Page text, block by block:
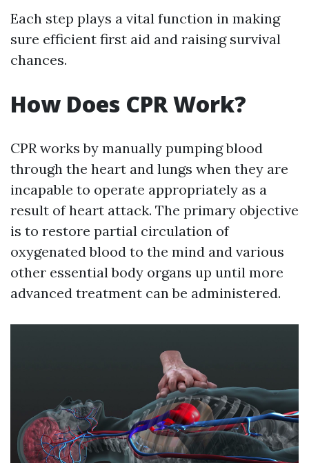
Each step plays a vital function in making
sure efficient first aid and raising survival
chances.
How Does CPR Work?
CPR works by manually pumping blood
through the heart and lungs when they are
incapable to operate appropriately as a
result of heart attack. The primary objective
is to restore partial circulation of
oxygenated blood to the mind and various
other essential body organs up until more
advanced treatment can be administered.